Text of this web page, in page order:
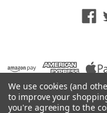
We use cookies (and
to improve your
you're agreeing to the